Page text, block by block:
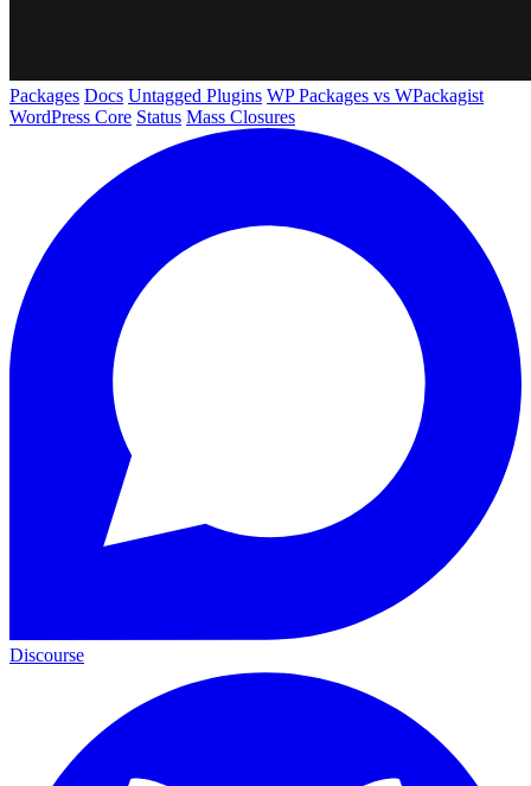
Packages Docs Untagged Plugins WP Packages vs WPackagist
WordPress Core Status Mass Closures
Discourse